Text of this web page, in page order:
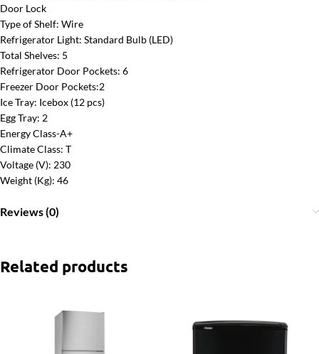
Door Lock
Type of Shelf: Wire
Refrigerator Light: Standard Bulb (LED)
Total Shelves: 5
Refrigerator Door Pockets: 6
Freezer Door Pockets:2
Ice Tray: Icebox (12 pcs)
Egg Tray: 2
Energy Class-A+
Climate Class: T
Voltage (V): 230
Weight (Kg): 46
Reviews (0)
Related products